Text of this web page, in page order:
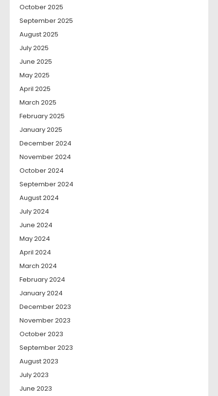
October 2025
September 2025
August 2025
July 2025
June 2025
May 2025
April 2025
March 2025
February 2025
January 2025
December 2024
November 2024
October 2024
September 2024
August 2024
July 2024
June 2024
May 2024
April 2024
March 2024
February 2024
January 2024
December 2023
November 2023
October 2023
September 2023
August 2023
July 2023
June 2023